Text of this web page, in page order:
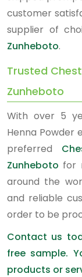
customer
supplier of
Zunheboto.
Trusted
Zunheboto
With over 5
Henna Powder
preferred
Zunheboto for
around the
and reliable
order to be
Contact us
free sample.
products or